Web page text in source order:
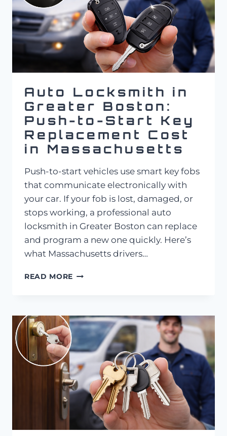
Auto Locksmith in
Greater Boston:
Push-to-Start Key
Replacement Cost
in Massachusetts
Push-to-start vehicles use smart key fobs
that communicate electronically with
your car. If your fob is lost, damaged, or
stops working, a professional auto
locksmith in Greater Boston can replace
and program a new one quickly. Here’s
what Massachusetts drivers…
READ MORE AUTO
BOSTON:
PUSH-
TO-
START
REPLACEMENT
COST
IN
MASSACHUSETTS